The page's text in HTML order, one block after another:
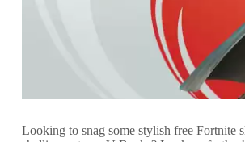
Looking to snag some stylish free Fortnite